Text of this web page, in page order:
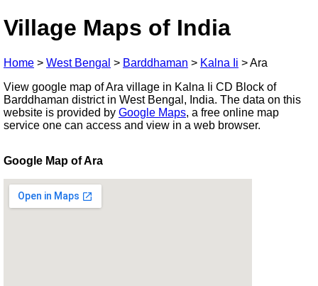
Village Maps of India
Home > West Bengal > Barddhaman > Kalna Ii >Ara
View google map of Ara village in Kalna Ii CD Block of
Barddhaman district in West Bengal, India. The data on this
website is provided by Google Maps, a free online map
service one can access and view in a web browser.
Google Map of Ara